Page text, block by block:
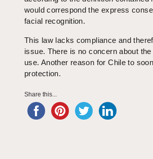
would correspond the express
facial recognition.
This law lacks compliance and
issue. There is no concern about
use. Another reason for Chile to
protection.
Share this...